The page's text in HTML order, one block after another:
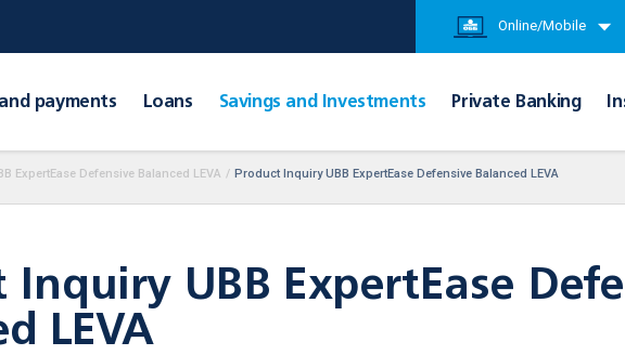
Online/Mobile
payments Loans Savings and Investments Private Banking
ExpertEase Defensive Balanced LEVA / Product Inquiry UBB ExpertEase Defensive Balanced LEVA
Inquiry UBB ExpertEase
LEVA